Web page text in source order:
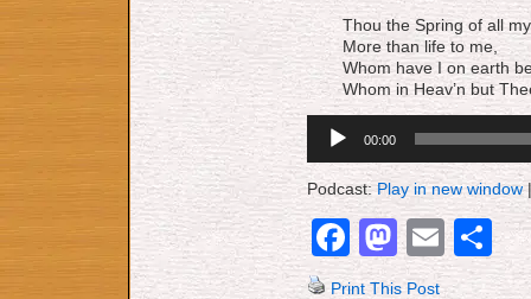
Thou the Spring of all
More than life to me,
Whom have I on earth
Whom in Heav’n but
Player
00:00
Podcast:Play in new window
Facebook
Print This Post